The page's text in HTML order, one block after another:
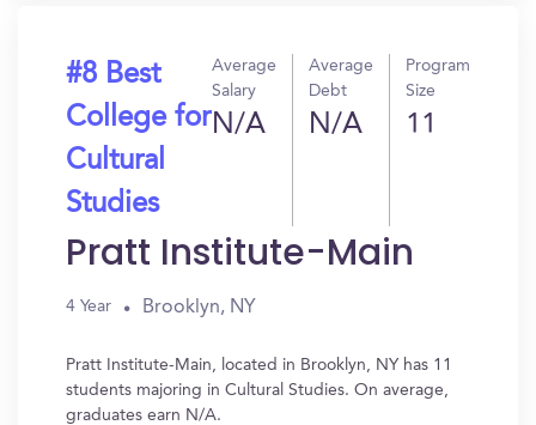
#8 Best
College for
Cultural
Studies
Average
Salary
N/A
Average
Debt
N/A
Program
Size
11
Pratt Institute-Main
4 Year Brooklyn, NY
Pratt Institute-Main, located in Brooklyn, NY has 11
students majoring in Cultural Studies. On average,
graduates earn N/A.